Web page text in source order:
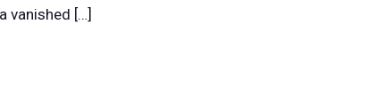
vanished […]